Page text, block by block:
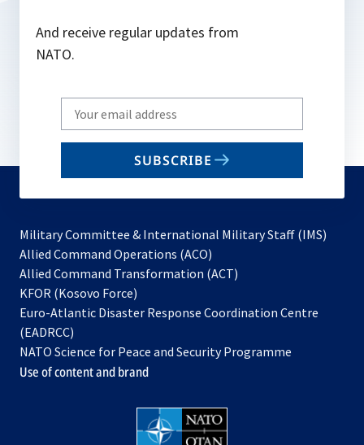
And receive regular updates from
NATO.
Write
your
email
SUBSCRIBE
Military Committee & International Military Staff (IMS)
Allied Command Operations (ACO)
in
new
Allied Command Transformation (ACT)
a
tab
KFOR (Kosovo Force)
in
new
tab
Euro-Atlantic Disaster Response Coordination Centre
(EADRCC)
NATO Science for Peace and Security Programme
Use of content and brand